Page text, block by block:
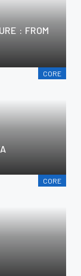
: FROM
CORE
CORE